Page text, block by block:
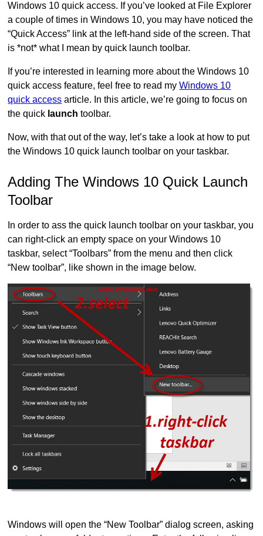
Windows 10 quick access. If you’ve looked at File Explorer
a couple of times in Windows 10, you may have noticed the
“Quick Access” link at the left-hand side of the screen. That
is *not* what I mean by quick launch toolbar.
If you’re interested in learning more about the Windows 10
quick access feature, feel free to read myWindows 10
quick access article. In this article, we’re going to focus on
the quick launch toolbar.
Now, with that out of the way, let’s take a look at how to put
the Windows 10 quick launch toolbar on your taskbar.
Adding The Windows 10 Quick Launch
Toolbar
In order to ass the quick launch toolbar on your taskbar, you
can right-click an empty space on your Windows 10
taskbar, select “Toolbars” from the menu and then click
“New toolbar”, like shown in the image below.
Windows will open the “New Toolbar” dialog screen, asking